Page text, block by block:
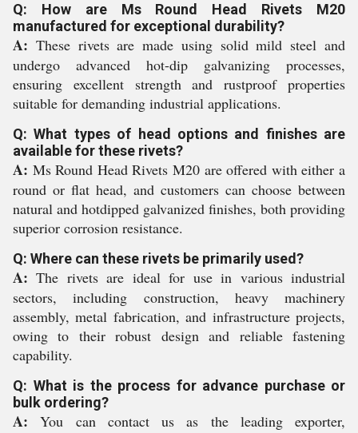
Q: How are Ms Round Head Rivets M20
manufactured for exceptional durability?
A: These rivets are made using solid mild steel and
undergo advanced hot-dip galvanizing processes,
ensuring excellent strength and rustproof properties
suitable for demanding industrial applications.
Q: What types of head options and finishes are
available for these rivets?
A: Ms Round Head Rivets M20 are offered with either a
round or flat head, and customers can choose between
natural and hotdipped galvanized finishes, both providing
superior corrosion resistance.
Q: Where can these rivets be primarily used?
A: The rivets are ideal for use in various industrial
sectors, including construction, heavy machinery
assembly, metal fabrication, and infrastructure projects,
owing to their robust design and reliable fastening
capability.
Q: What is the process for advance purchase or
bulk ordering?
A: You can contact us as the leading exporter,